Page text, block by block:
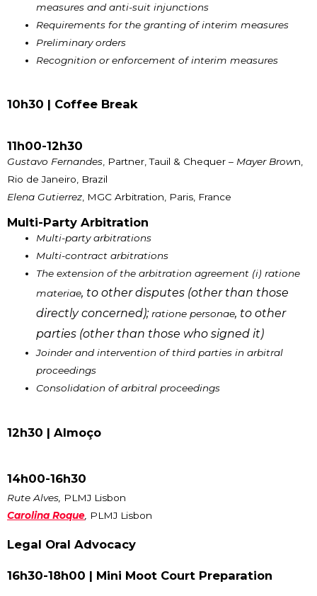
measures and anti-suit injunctions
Requirements for the granting of interim measures
Preliminary orders
Recognition or enforcement of interim measures
10h30 | Coffee Break
11h00-12h30
Gustavo Fernandes, Partner, Tauil & Chequer – Mayer Brown,
Rio de Janeiro, Brazil
Elena Gutierrez, MGC Arbitration, Paris, France
Multi-Party Arbitration
Multi-party arbitrations
Multi-contract arbitrations
The extension of the arbitration agreement (i) ratione
materiae, to other disputes (other than those
directly concerned);ratione personae, to other
parties (other than those who signed it)
Joinder and intervention of third parties in arbitral
proceedings
Consolidation of arbitral proceedings
12h30 | Almoço
14h00-16h30
Rute Alves, PLMJ Lisbon
Carolina Roque PLMJ Lisbon
Legal Oral Advocacy
16h30-18h00 | Mini Moot Court Preparation